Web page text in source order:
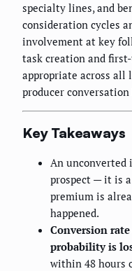
specialty lines, and
consideration cycles
involvement at key
task creation and
appropriate across
producer
Key Takeaways
An unconverted
prospect — it is
premium is
happened.
Conversion
probability is
within 48 hours